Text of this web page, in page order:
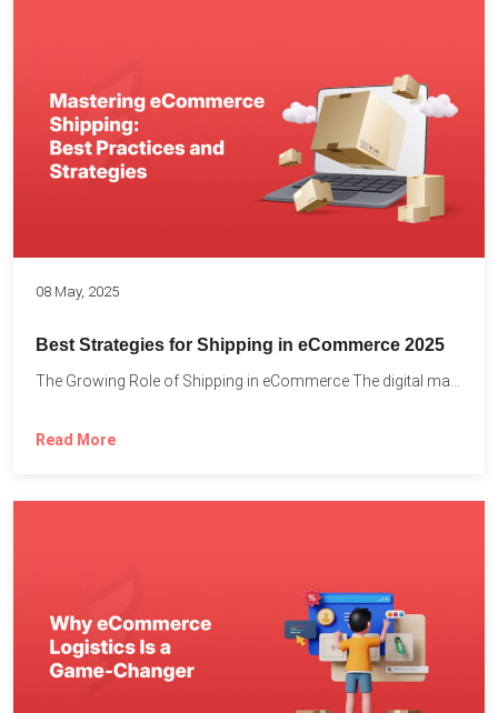
08 May, 2025
Best Strategies for Shipping in eCommerce 2025
Read More